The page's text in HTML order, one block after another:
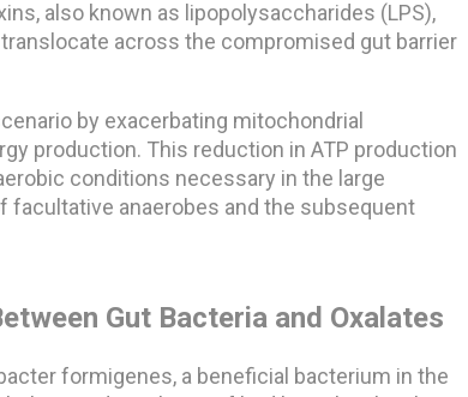
also known as lipopolysaccharides (LPS),
across the compromised gut barrier
by exacerbating mitochondrial
production. This reduction in ATP production
conditions necessary in the large
anaerobes and the subsequent
Gut Bacteria and Oxalates
formigenes, a beneficial bacterium in the